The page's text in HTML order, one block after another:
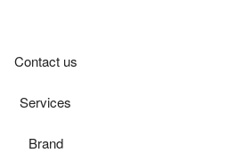
Contact us
Services
Brand